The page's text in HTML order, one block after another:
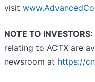
visit
NOTE TO INVESTORS:
relating to ACTX are
newsroom at https://